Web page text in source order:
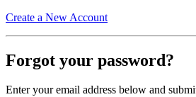
Create a New Account
Forgot your password?
Enter your email address below and